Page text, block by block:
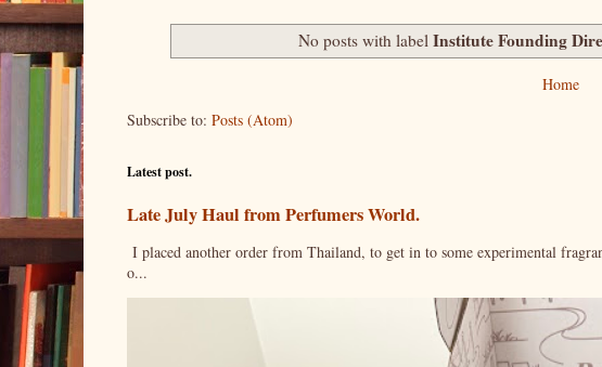
No posts with label Institute Founding
Home
Subscribe to: Posts (Atom)
Latest post.
Late July Haul from Perfumers World.
I placed another order from Thailand, to get in to some experimental
o...